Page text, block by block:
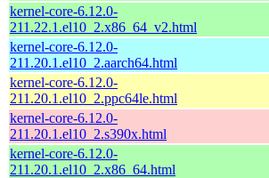
kernel-core-6.12.0-
211.22.1.el10_2.x86_64_v2.html
kernel-core-6.12.0-
211.20.1.el10_2.aarch64.html
kernel-core-6.12.0-
211.20.1.el10_2.ppc64le.html
kernel-core-6.12.0-
211.20.1.el10_2.s390x.html
kernel-core-6.12.0-
211.20.1.el10_2.x86_64.html